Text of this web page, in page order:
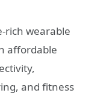
rich wearable
affordable
and fitness